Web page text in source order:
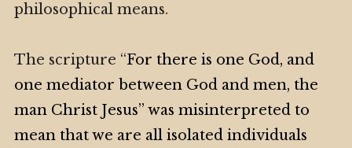
philosophical means.
The scripture “For there is one God, and
one mediator between God and men, the
man Christ Jesus” was misinterpreted to
mean that we are all isolated individuals